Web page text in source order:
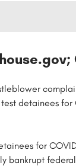
detainees for
for
bankrupt